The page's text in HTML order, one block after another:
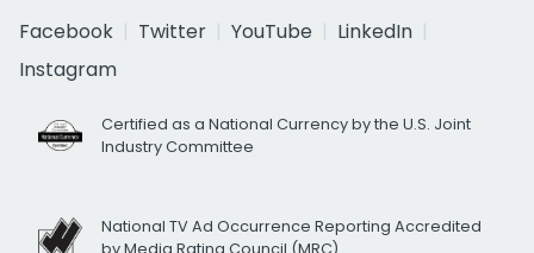
Facebook
Twitter YouTube
LinkedIn
Instagram
Certified as a National Currency by the U.S. Joint
Industry Committee
National TV Ad Occurrence Reporting Accredited